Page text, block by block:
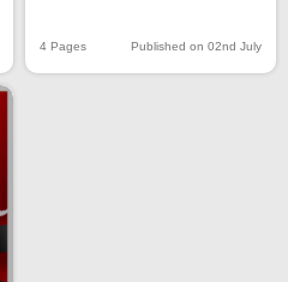
4 Pages Published on 02nd July